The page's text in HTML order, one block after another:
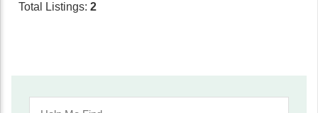
Total Listings: 2